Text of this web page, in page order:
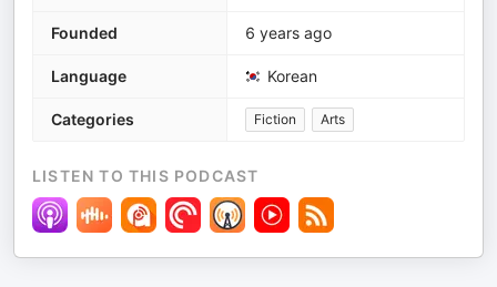
Founded 6 years ago
Language Korean
Categories Fiction Arts
LISTEN TO THIS PODCAST